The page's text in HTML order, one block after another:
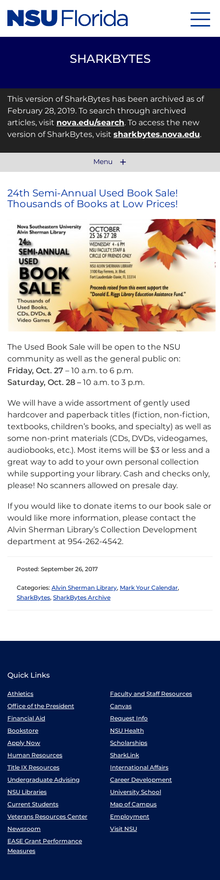
SHARKBYTES
This version of SharkBytes has been archived as of
February 28, 2019. To search through archived
articles, visit nova.edu/search. To access the new
version of SharkBytes, visit sharkbytes.nova.edu.
Menu
24th Semi-Annual Used Book Sale!
Thousands of Books at Low Prices!
The Used Book Sale will be open to the NSU
community as well as the general public on:
Friday, Oct. 27 – 10 a.m. to 6 p.m.
Saturday, Oct. 28 – 10 a.m. to 3 p.m.
We will have a wide assortment of gently used
hardcover and paperback titles (fiction, non-fiction,
textbooks, children’s books, and specialty) as well as
some non-print materials (CDs, DVDs, videogames,
audiobooks, etc.). Most items will be $3 or less and a
great way to add to your own personal collection
while supporting your library. Cash and checks only,
please! No scanners allowed on presale day.
If you would like to donate items to our book sale or
would like more information, please contact the
Alvin Sherman Library’s Collection Development
department at 954-262-4542.
Posted: September 26, 2017
Categories: Alvin Sherman Library, Mark Your Calendar,
SharkBytes, SharkBytes Archive
Quick Links
Athletics
Faculty and Staff Resources
Office of the President
Canvas
Financial Aid
Request Info
Bookstore
NSU Health
Apply Now
Scholarships
Human Resources
SharkLink
Title IX Resources
International Affairs
Undergraduate Advising
Career Development
NSU Libraries
University School
Current Students
Map of Campus
Veterans Resources Center
Employment
Newsroom
Visit NSU
EASE Grant Performance
Measures